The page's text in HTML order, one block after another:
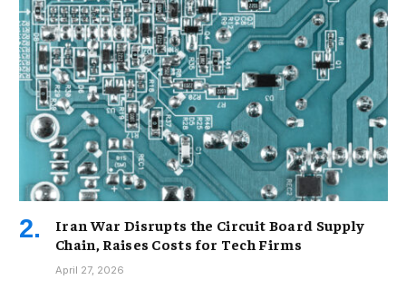
Iran War Disrupts the Circuit Board Supply
Chain, Raises Costs for Tech Firms
April 27, 2026